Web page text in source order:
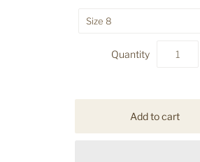
Size 8
Quantity